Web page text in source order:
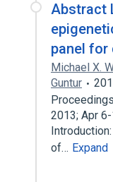
Abstract
panel for
Michael X.
Guntur
2013; Apr
of… Expand